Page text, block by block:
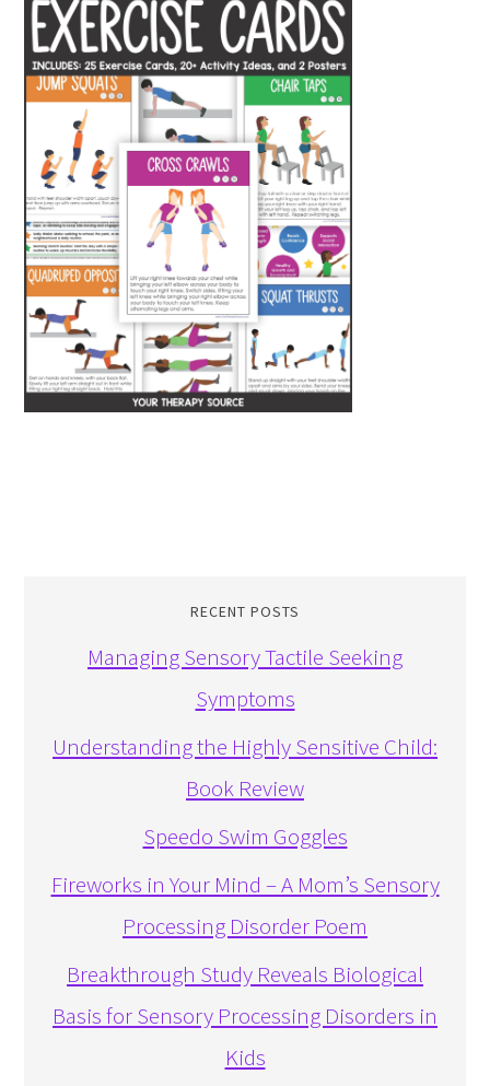
RECENT POSTS
Managing Sensory Tactile Seeking
Symptoms
Understanding the Highly Sensitive Child:
Book Review
Speedo Swim Goggles
Fireworks in Your Mind – A Mom’s Sensory
Processing Disorder Poem
Breakthrough Study Reveals Biological
Basis for Sensory Processing Disorders in
Kids